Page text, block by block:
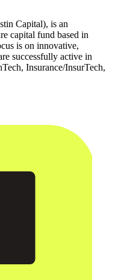
Capital), is an
capital fund based in
is on innovative,
successfully active in
Insurance/InsurTech,